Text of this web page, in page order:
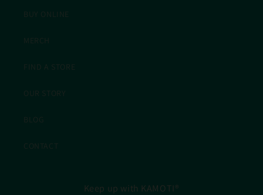
BUY ONLINE
MERCH
FIND A STORE
OUR STORY
BLOG
CONTACT
Keep up with KAMOTI®